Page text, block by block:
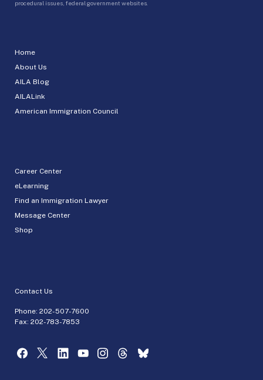
Home
About Us
AILA Blog
AILALink
American Immigration Council
Career Center
eLearning
Find an Immigration Lawyer
Message Center
Shop
Contact Us
Phone: 202-507-7600
Fax: 202-783-7853
procedural issues, federal government websites.